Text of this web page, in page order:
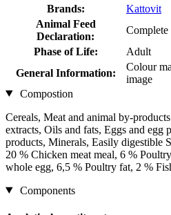
Brands:
Kattovit
Animal Feed
Declaration:
Complete
Phase of Life:
Adult
General Information:
Colour
image
Compostion
Cereals, Meat and animal by-
extracts, Oils and fats, Eggs and egg
products, Minerals, Easily digestible
20 % Chicken meat meal, 6 %
whole egg, 6,5 % Poultry fat, 2 %
Components